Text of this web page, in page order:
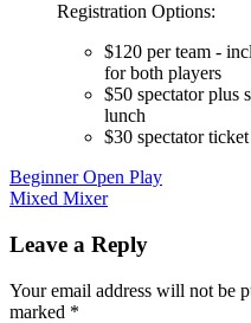
Registration Options:
$120 per team -
for both players
$50 spectator plus
lunch
$30 spectator
Post
navigation
Beginner Open Play
Mixed Mixer
Leave a Reply
Your email address will not be
marked *